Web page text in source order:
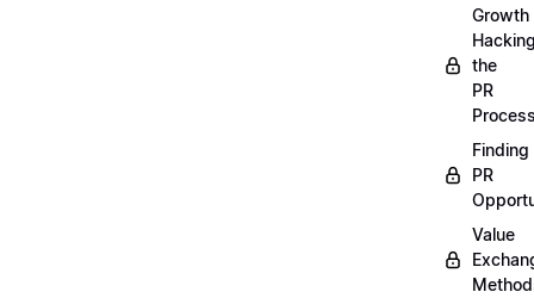
Growth
the
PR
Finding
PR
Value